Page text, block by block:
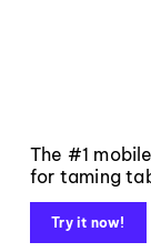
The #1
for taming
Try it now!